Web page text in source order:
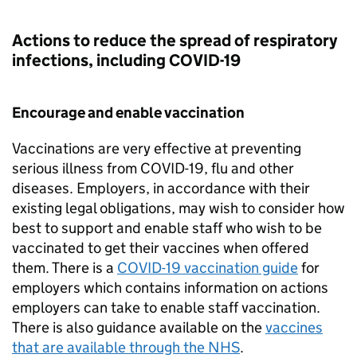
Actions to reduce the spread of respiratory
infections, including COVID-19
Encourage and enable vaccination
Vaccinations are very effective at preventing
serious illness from COVID-19, flu and other
diseases. Employers, in accordance with their
existing legal obligations, may wish to consider how
best to support and enable staff who wish to be
vaccinated to get their vaccines when offered
them. There is a COVID-19 vaccination guidefor
employers which contains information on actions
employers can take to enable staff vaccination.
There is also guidance available on thevaccines
that are available through the NHS.